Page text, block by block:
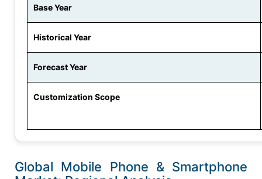
Base Year
Historical Year
Forecast Year
Customization Scope
Global Mobile Phone & Smartphone